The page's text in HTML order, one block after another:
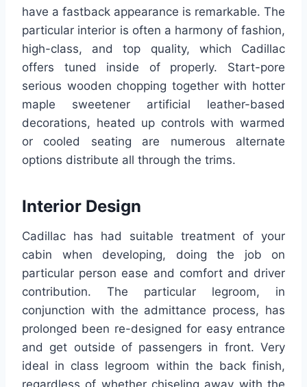
have a fastback appearance is remarkable. The
particular interior is often a harmony of fashion,
high-class, and top quality, which Cadillac
offers tuned inside of properly. Start-pore
serious wooden chopping together with hotter
maple sweetener artificial leather-based
decorations, heated up controls with warmed
or cooled seating are numerous alternate
options distribute all through the trims.
Interior Design
Cadillac has had suitable treatment of your
cabin when developing, doing the job on
particular person ease and comfort and driver
contribution. The particular legroom, in
conjunction with the admittance process, has
prolonged been re-designed for easy entrance
and get outside of passengers in front. Very
ideal in class legroom within the back finish,